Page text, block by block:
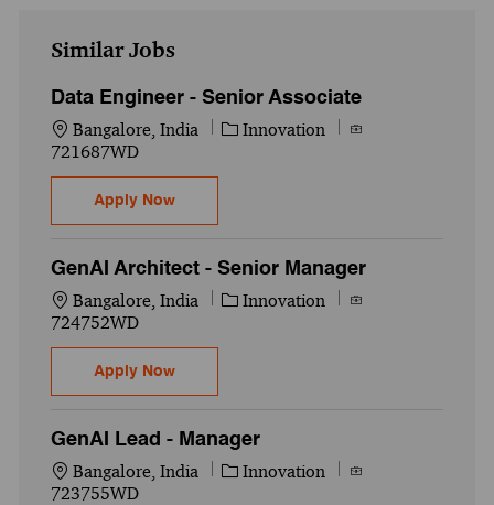
Similar Jobs
Data Engineer - Senior Associate
Location
Bangalore, India Category
Innovation
Job Id
721687WD
Apply NowData Engineer - Senior Associate
GenAI Architect - Senior Manager
Location
Bangalore, India Category
Innovation
Job Id
724752WD
Apply NowGenAI Architect - Senior Manager
GenAI Lead - Manager
Location
Bangalore, India Category
Innovation
Job Id
723755WD